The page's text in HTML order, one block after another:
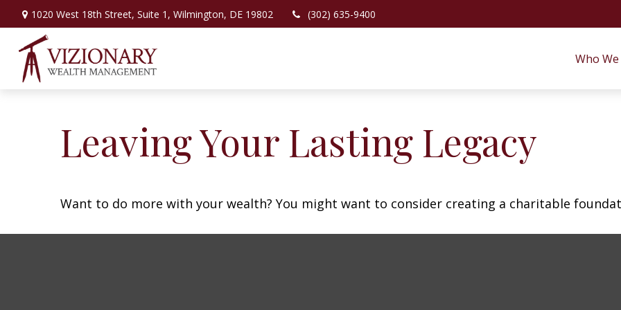
1020 West 18th Street, Suite 1, Wilmington, DE 19802 (302) 635-9400
Who
Leaving Your Lasting Legacy
Want to do more with your wealth? You might want to consider creating a charitable